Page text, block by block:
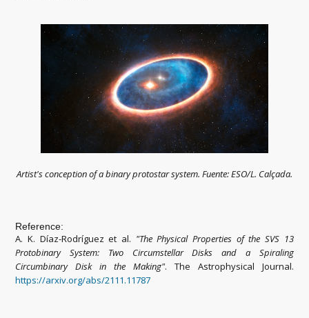
Artist's conception of a binary protostar system. Fuente: ESO/L. Calçada.
Reference:
A. K. Díaz-Rodríguez et al. "The Physical Properties of the SVS 13
Protobinary System: Two Circumstellar Disks and a Spiraling
Circumbinary Disk in the Making". The Astrophysical Journal.
https://arxiv.org/abs/2111.11787